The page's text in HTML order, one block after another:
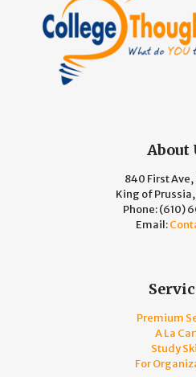
About
840 First
King of Prussia,
Phone:(610)
Email:
Premium
A La
Study
For